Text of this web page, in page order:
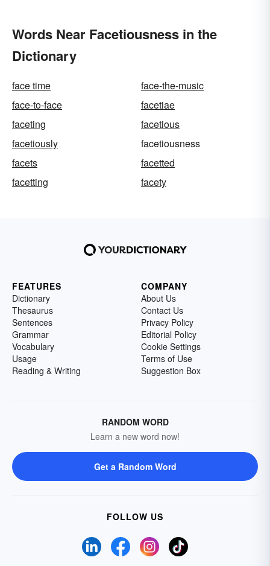
Words Near Facetiousness in the
Dictionary
face time
face-the-music
face-to-face
facetiae
faceting
facetious
facetiously
facetiousness
facets
facetted
facetting
facety
FEATURES
Dictionary
Thesaurus
Sentences
Grammar
Vocabulary
Usage
Reading & Writing
COMPANY
About Us
Contact Us
Privacy Policy
Editorial Policy
Cookie Settings
Terms of Use
Suggestion Box
RANDOM WORD
Learn a new word now!
Get a Random Word
FOLLOW US